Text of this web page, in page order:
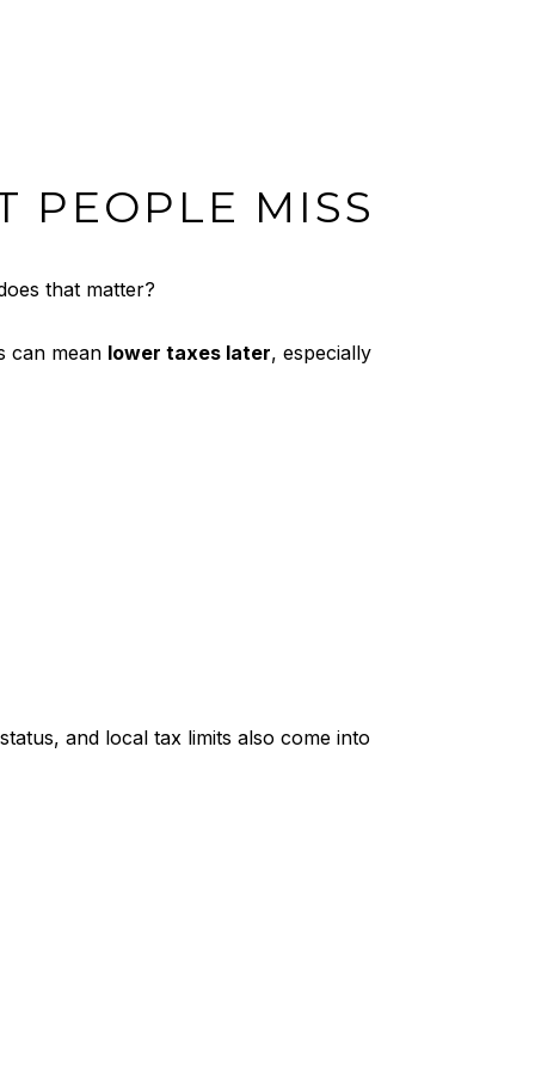
PEOPLE MISS
that matter?
can mean lower taxes later, especially
and local tax limits also come into